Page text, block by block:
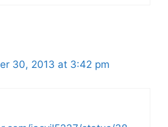
30, 2013 at 3:42 pm